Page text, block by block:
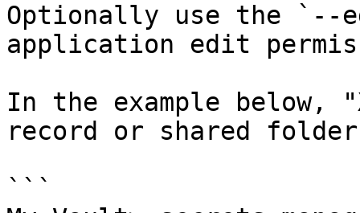
Optionally use the
application edit
In the example below,
record or shared folder
```